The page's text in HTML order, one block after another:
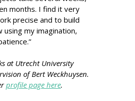
months. I find it very
precise and to build
using my imagination,
at Utrecht University
of Bert Weckhuysen.
profile page here.